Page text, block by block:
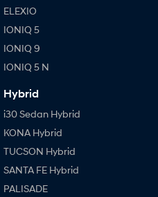
ELEXIO
IONIQ 5
IONIQ 9
IONIQ 5 N
Hybrid
i30 Sedan Hybrid
KONA Hybrid
TUCSON Hybrid
SANTA FE Hybrid
PALISADE